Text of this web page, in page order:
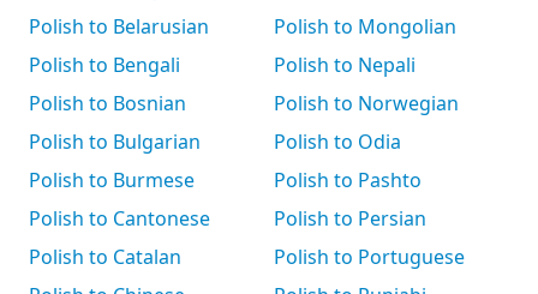
Polish to Belarusian
Polish to Bengali
Polish to Bosnian
Polish to Bulgarian
Polish to Burmese
Polish to Cantonese
Polish to Catalan
Polish to Mongolian
Polish to Nepali
Polish to Norwegian
Polish to Odia
Polish to Pashto
Polish to Persian
Polish to Portuguese